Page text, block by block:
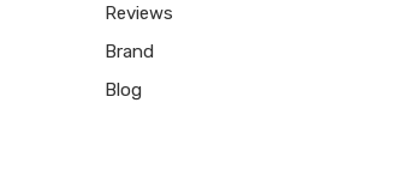
Reviews
Brand
Blog